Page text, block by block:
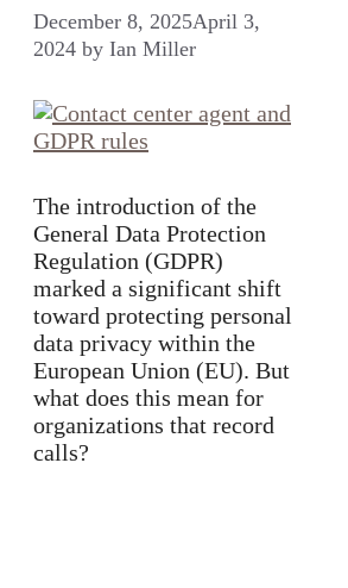
December 8, 2025April 3,
2024 by Ian Miller
The introduction of the
General Data Protection
Regulation (GDPR)
marked a significant shift
toward protecting personal
data privacy within the
European Union (EU). But
what does this mean for
organizations that record
calls?